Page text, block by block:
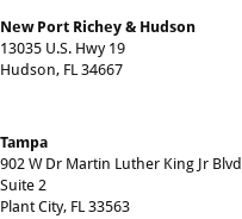
New Port Richey & Hudson
13035 U.S. Hwy 19
Hudson, FL 34667
Tampa
902 W Dr Martin Luther King Jr Blvd
Suite 2
Plant City, FL 33563